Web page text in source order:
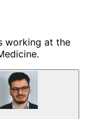
working at the